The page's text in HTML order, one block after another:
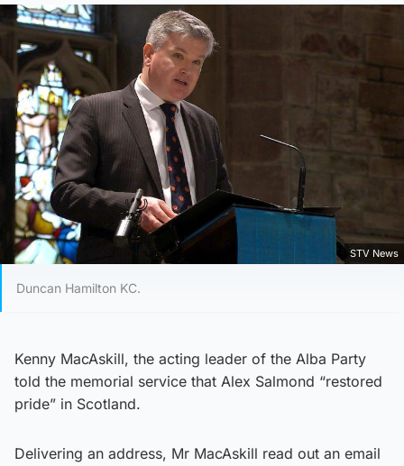
STV News
Duncan Hamilton KC.
Kenny MacAskill, the acting leader of the Alba Party
told the memorial service that Alex Salmond “restored
pride” in Scotland.
Delivering an address, Mr MacAskill read out an email